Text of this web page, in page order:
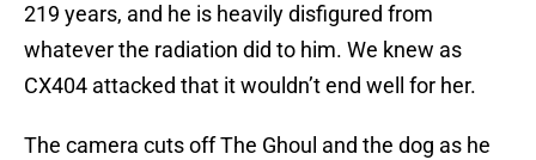
219 years, and he is heavily disfigured from
whatever the radiation did to him. We knew as
CX404 attacked that it wouldn’t end well for her.
The camera cuts off The Ghoul and the dog as he